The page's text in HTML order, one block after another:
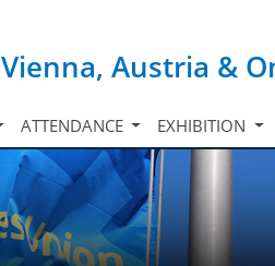
Vienna, Austria &
ATTENDANCE EXHIBITION